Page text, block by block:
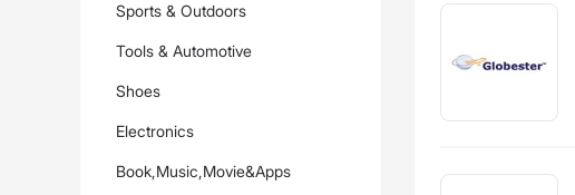
Sports & Outdoors
Tools & Automotive
Shoes
Electronics
Book,Music,Movie&Apps